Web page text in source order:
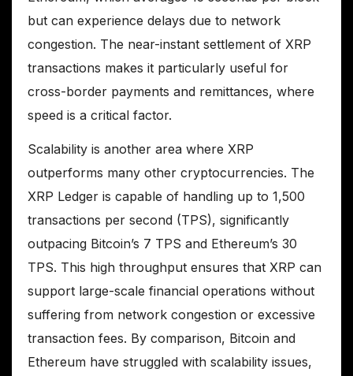
but can experience delays due to network
congestion. The near-instant settlement of XRP
transactions makes it particularly useful for
cross-border payments and remittances, where
speed is a critical factor.
Scalability is another area where XRP
outperforms many other cryptocurrencies. The
XRP Ledger is capable of handling up to 1,500
transactions per second (TPS), significantly
outpacing Bitcoin’s 7 TPS and Ethereum’s 30
TPS. This high throughput ensures that XRP can
support large-scale financial operations without
suffering from network congestion or excessive
transaction fees. By comparison, Bitcoin and
Ethereum have struggled with scalability issues,